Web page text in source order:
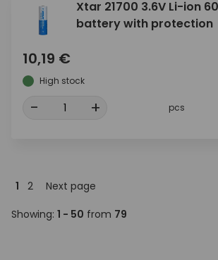
Xtar 21700 3.6V Li-ion
battery with protection
10,19 €
High stock
- + pcs
Showing: 1 - 50 from 79
1 2 Next page